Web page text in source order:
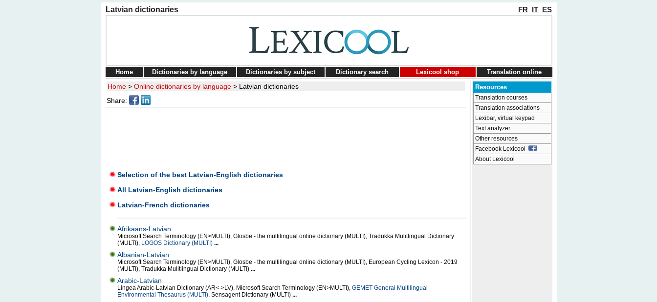
Latvian dictionaries FR IT ES
Home Dictionaries by language Dictionaries by subject Dictionary search Lexicool shop Translation online
Home> Online dictionaries by language> Latvian dictionaries
Share:
Selection of the best Latvian-English dictionaries
All Latvian-English dictionaries
Latvian-French dictionaries
Afrikaans-Latvian
Microsoft Search Terminology (EN>MULTI), Glosbe - the multilingual online dictionary (MULTI), Tradukka Mulitlingual Dictionary
(MULTI), LOGOS Dictionary (MULTI) ...
Albanian-Latvian
Microsoft Search Terminology (EN>MULTI), Glosbe - the multilingual online dictionary (MULTI), European Cycling Lexicon - 2019
(MULTI), Tradukka Mulitlingual Dictionary (MULTI) ...
Arabic-Latvian
Lingea Arabic-Latvian Dictionary (AR<->LV), Microsoft Search Terminology (EN>MULTI), GEMET General Multilingual
Environmental Thesaurus (MULTI), Sensagent Dictionary (MULTI) ...
Resources
Translation courses
Translation associations
Lexibar, virtual keypad
Text analyzer
Other resources
Facebook Lexicool
About Lexicool